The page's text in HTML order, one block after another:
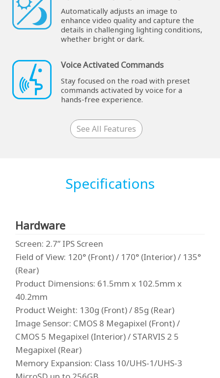
Automatically adjusts an image to
enhance video quality and capture the
details in challenging lighting conditions,
whether bright or dark.
Voice Activated Commands
Stay focused on the road with preset
commands activated by voice for a
hands-free experience.
See All Features
Specifications
Hardware
Screen: 2.7” IPS Screen
Field of View: 120° (Front) / 170° (Interior) / 135°
(Rear)
Product Dimensions: 61.5mm x 102.5mm x
40.2mm
Product Weight: 130g (Front) / 85g (Rear)
Image Sensor: CMOS 8 Megapixel (Front) /
CMOS 5 Megapixel (Interior) / STARVIS 2 5
Megapixel (Rear)
Memory Expansion: Class 10/UHS-1/UHS-3